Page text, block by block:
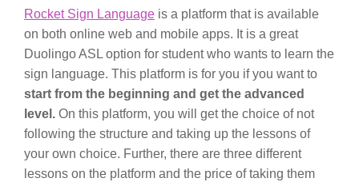
Rocket Sign Language is a platform that is available
on both online web and mobile apps. It is a great
Duolingo ASL option for student who wants to learn the
sign language. This platform is for you if you want to
start from the beginning and get the advanced
level. On this platform, you will get the choice of not
following the structure and taking up the lessons of
your own choice. Further, there are three different
lessons on the platform and the price of taking them